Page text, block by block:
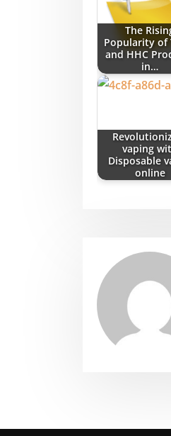
The
Popularity of
and HHC
in…
vaping
Disposable
online